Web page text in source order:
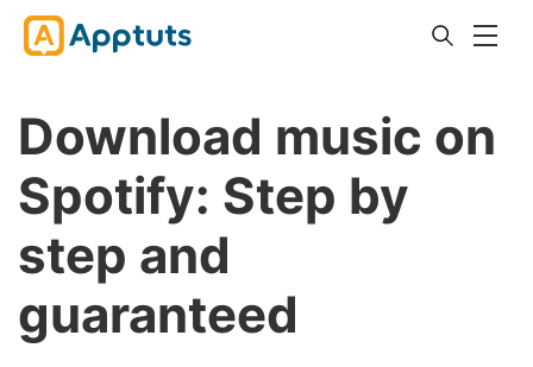
Download music on
Spotify: Step by
step and
guaranteed